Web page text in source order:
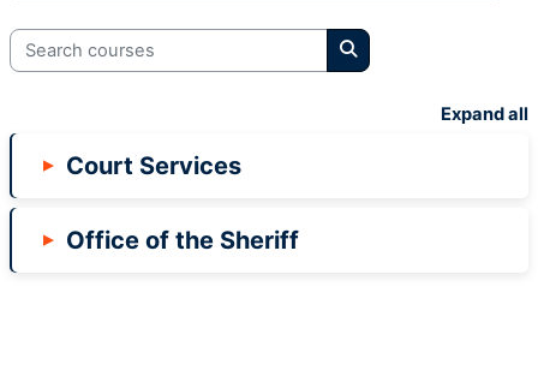
Search courses
Search courses
Expand all
Court Services
Office of the Sheriff